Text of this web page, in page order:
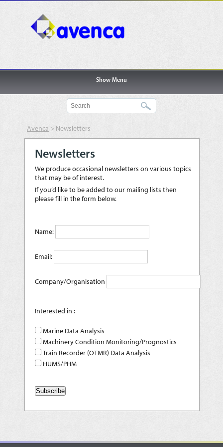
Show Menu
Avenca > Newsletters
Newsletters
We produce occasional newsletters on various topics
that may be of interest.
If you’d like to be added to our mailing lists then
please fill in the form below.
Name:
Email:
Company/Organisation
Interested in :
Marine Data Analysis
Machinery Condition Monitoring/Prognostics
Train Recorder (OTMR) Data Analysis
HUMS/PHM
Subscribe